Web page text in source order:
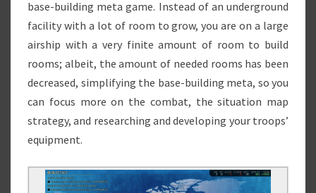
base-building meta game. Instead of an underground
facility with a lot of room to grow, you are on a large
airship with a very finite amount of room to build
rooms; albeit, the amount of needed rooms has been
decreased, simplifying the base-building meta, so you
can focus more on the combat, the situation map
strategy, and researching and developing your troops’
equipment.